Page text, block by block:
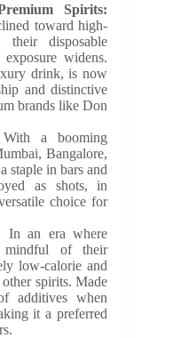
Spirits:
toward high-
disposable
widens.
drink, is now
and distinctive
brands like Don
With a booming
Bangalore,
staple in bars and
as shots, in
choice for
In an era where
mindful of their
low-calorie and
spirits. Made
additives when
it a preferred